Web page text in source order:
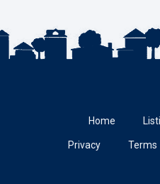
Home
Privacy Terms